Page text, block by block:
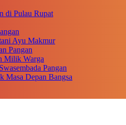
di Pulau Rupat
Ayu Makmur
Pangan
Milik Warga
Pangan
Masa Depan Bangsa